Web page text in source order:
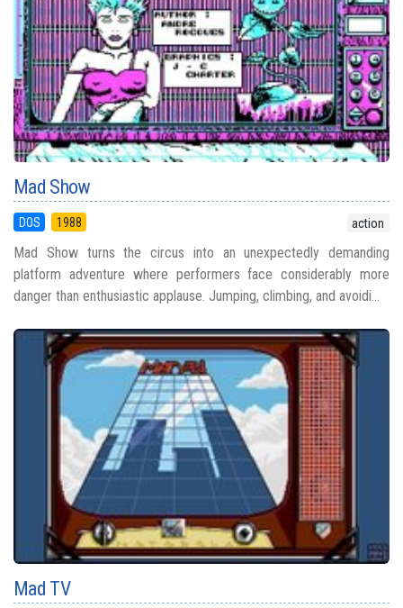
Mad Show
DOS 1988 action
Mad Show turns the circus into an unexpectedly demanding
platform adventure where performers face considerably more
danger than enthusiastic applause. Jumping, climbing, and avoidi...
Mad TV